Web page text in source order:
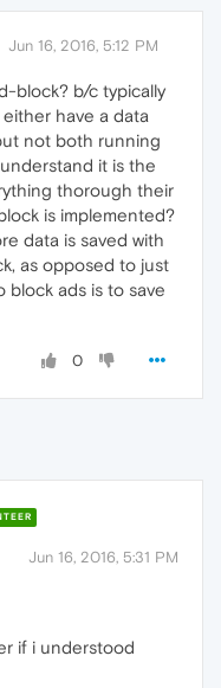
Jun 16, 2016, 5:12 PM
block? b/c typically
have a data
not both running
it is the
thorough their
is implemented?
data is saved with
as opposed to just
ads is to save
0
Jun 16, 2016, 5:31 PM
if i understood